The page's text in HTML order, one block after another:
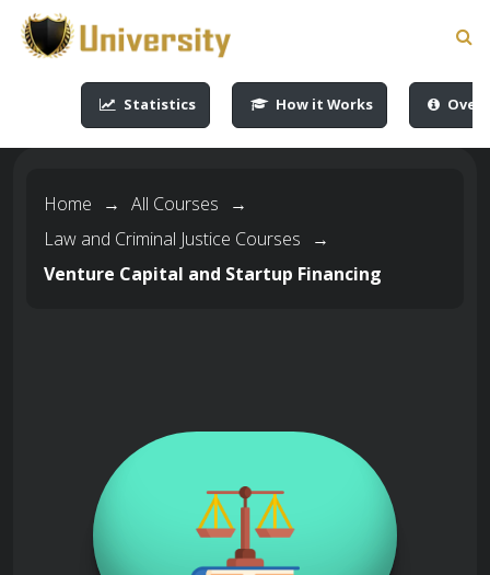
-->-->
Statistics How it Works
Home → All Courses
→
Law and Criminal Justice Courses
→
Venture Capital and Startup Financing